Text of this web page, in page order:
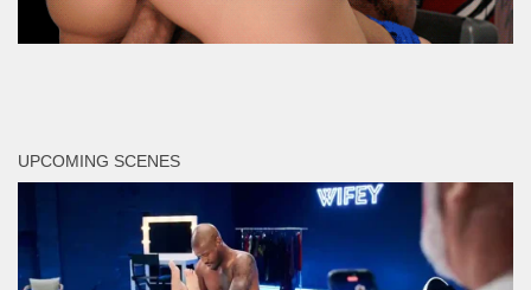
UPCOMING SCENES